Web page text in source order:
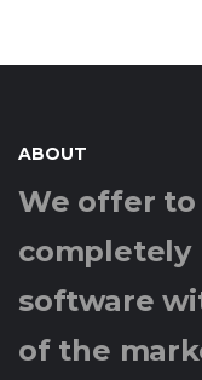
ABOUT
We offer to
completely
software
of the